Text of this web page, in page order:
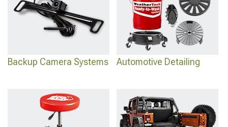
Backup Camera Systems Automotive Detailing